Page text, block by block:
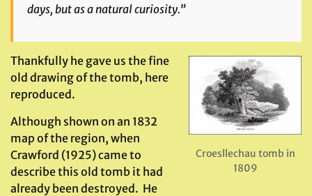
days, but as a natural curiosity.”
Croesllechau tomb in
1809
Thankfully he gave us the fine
old drawing of the tomb, here
reproduced.
Although shown on an 1832
map of the region, when
Crawford (1925) came to
describe this old tomb it had
already been destroyed. He